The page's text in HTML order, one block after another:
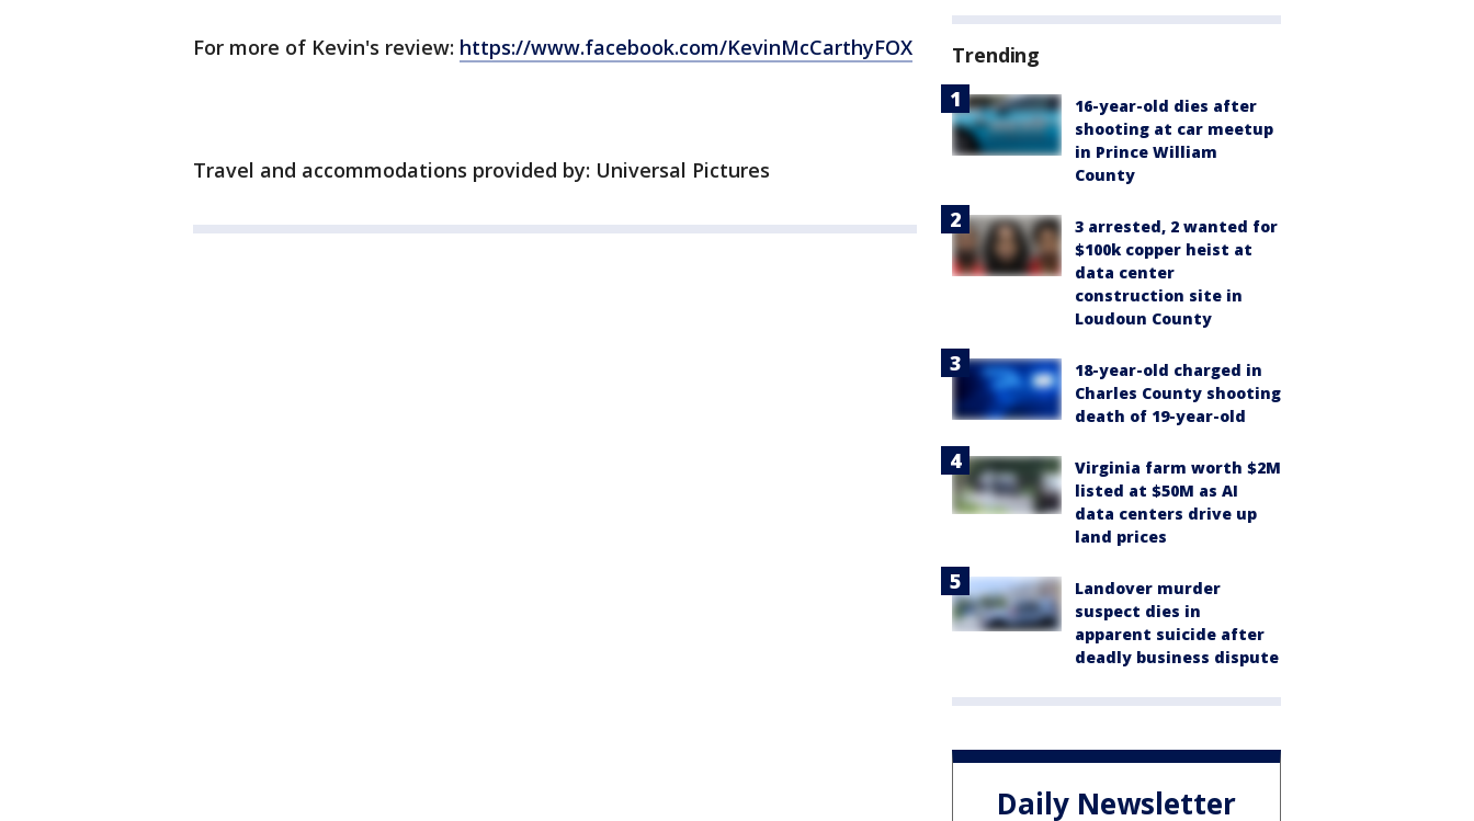
For more of Kevin's review: https://www.facebook.com/KevinMcCarthyFOX
Travel and accommodations provided by: Universal Pictures
Trending
16-year-old dies after
shooting at car meetup
in Prince William
County
3 arrested, 2 wanted for
$100k copper heist at
data center
construction site in
Loudoun County
18-year-old charged in
Charles County shooting
death of 19-year-old
Virginia farm worth $2M
listed at $50M as AI
data centers drive up
land prices
Landover murder
suspect dies in
apparent suicide after
deadly business dispute
Daily Newsletter